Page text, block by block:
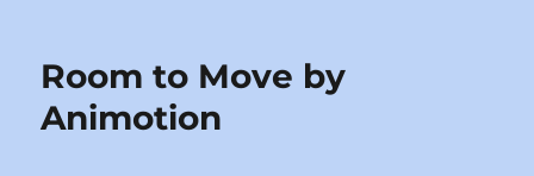
Room to Move by
Animotion